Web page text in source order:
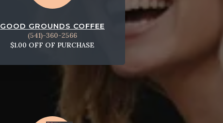
GOOD GROUNDS COFFEE
(541)-360-2566
$1.00 OFF OF PURCHASE